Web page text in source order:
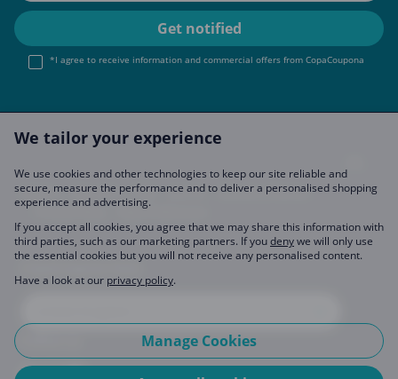
*I agree to receive information and commercial offers from CopaCoupona
Imprint About Us FAQ Join Us
Become a Partner
Data Preferences
CopaCoupona Sites
We tailor your experience
We use cookies and other technologies to keep our site reliable and
secure, measure the performance and to deliver a personalised shopping
experience and advertising.
If you accept all cookies, you agree that we may share this information with
third parties, such as our marketing partners. If youdenywe will only use
the essential cookies but you will not receive any personalised content.
Have a look at our privacy policy.
Manage Cookies